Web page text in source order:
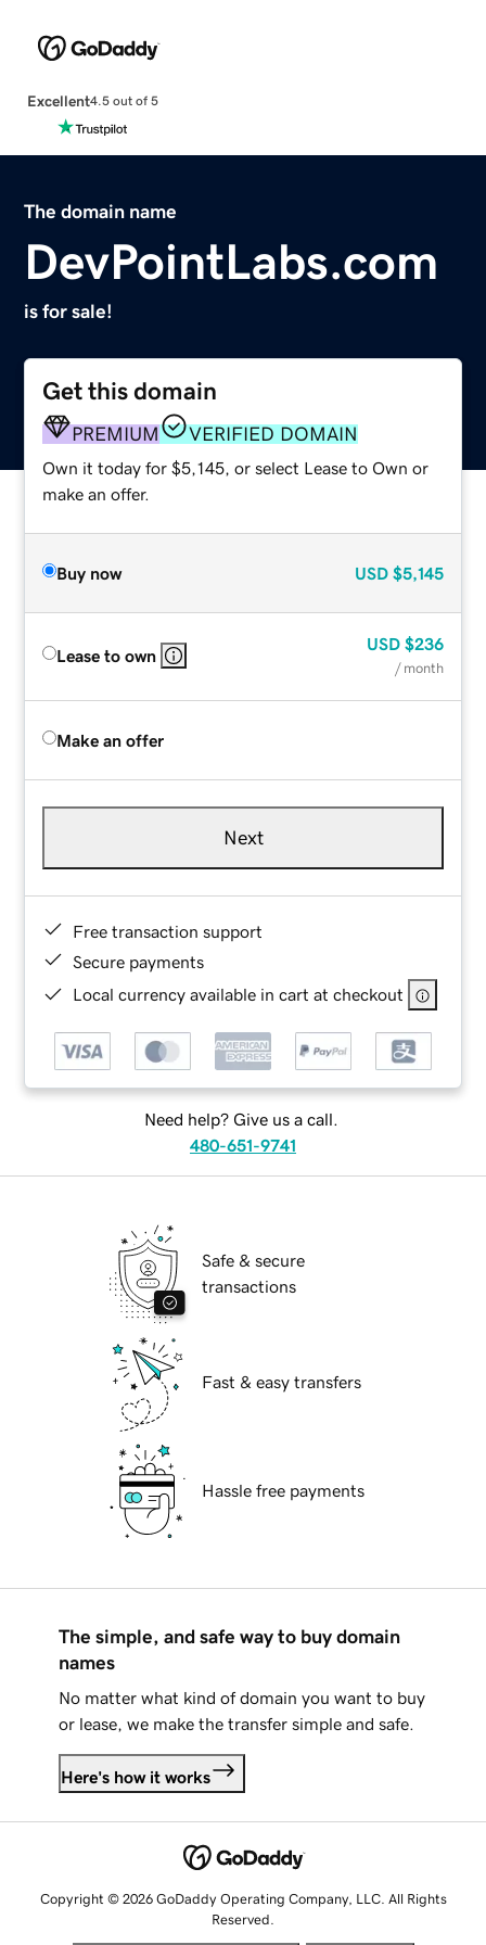
Excellent4.5 out of 5
The domain name
DevPointLabs.com
is for sale!
Get this domain
PREMIUM VERIFIED DOMAIN
Own it today for $5,145, or select Lease to Own or
make an offer.
Buy now USD $5,145
Lease to own
USD $236
/ month
Make an offer
Next
Free transaction support
Secure payments
Local currency available in cart at checkout
Need help? Give us a call.
480-651-9741
Safe & secure
transactions
Fast & easy transfers
Hassle free payments
The simple, and safe way to buy domain
names
No matter what kind of domain you want to buy
or lease, we make the transfer simple and safe.
Here's how it works
Copyright © 2026 GoDaddy Operating Company, LLC. All Rights
Reserved.